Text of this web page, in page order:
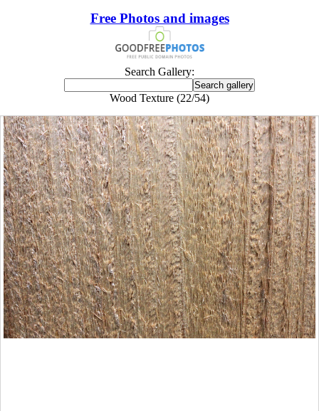
Free Photos and images
Search Gallery:
Wood Texture (22/54)